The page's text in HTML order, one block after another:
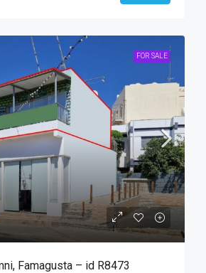
FOR SALE
Famagusta – id R8473